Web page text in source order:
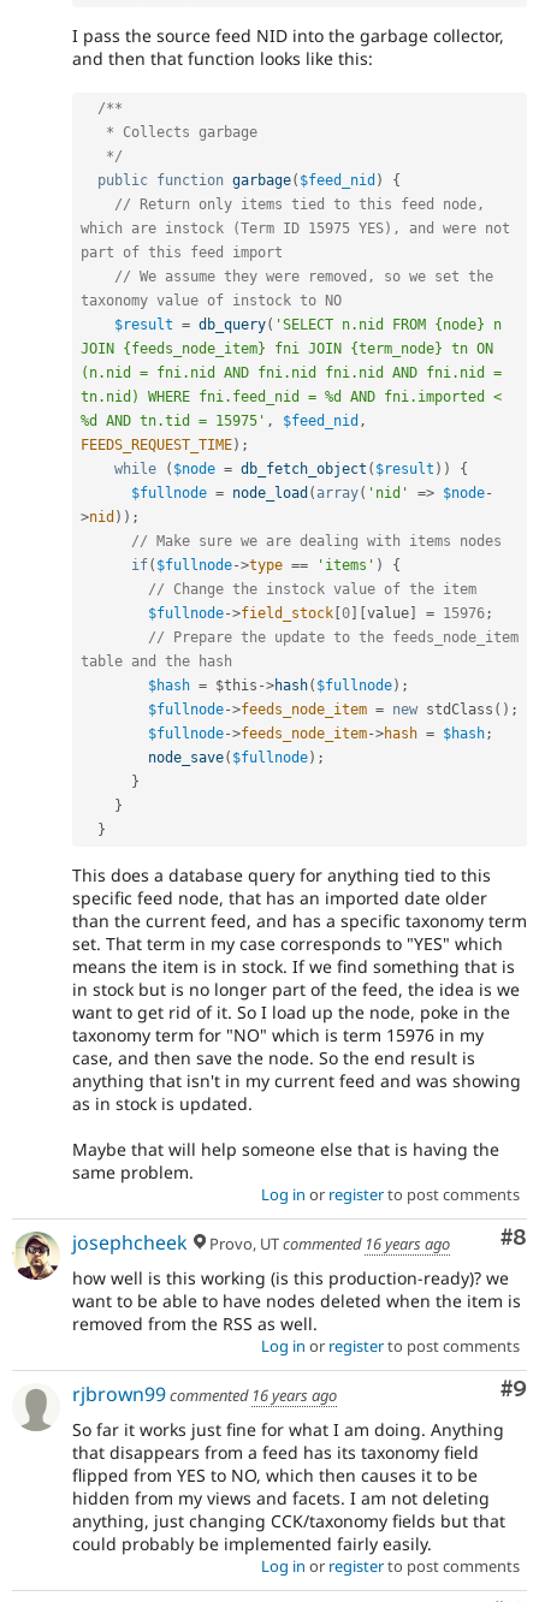
I pass the source feed NID into the garbage collector,
and then that function looks like this:
/**
   */
public function garbage( $feed_nid )
{
// Return only items tied to this feed node,
which are instock (Term ID 15975 YES), and were not
part of this feed import
// We assume they were removed, so we set the
taxonomy value of instock to NO
$result = db_query( 'SELECT n.nid FROM {node} n
JOIN {feeds_node_item} fni JOIN {term_node} tn ON
(n.nid = fni.nid AND fni.nid fni.nid AND fni.nid =
tn.nid) WHERE fni.feed_nid = %d AND fni.imported <
%d AND tn.tid = 15975' , $feed_nid ,
FEEDS_REQUEST_TIME) ;
while
( $node = db_fetch_object ( $result ) )
{
$fullnode = node_load ( array( 'nid' => $node-
>nid ) ) ;
// Make sure we are dealing with items nodes
if( $fullnode->type == 'items' )
{
// Change the instock value of the item
$fullnode->field_stock 0 value = 15976;
// Prepare the update to the feeds_node_item
table and the hash
$hash = $this ->hash( $fullnode) ;
$fullnode->feeds_node_item = new stdClass ( ) ;
$fullnode->feeds_node_item->hash = $hash;
node_save( $fullnode) ;
}
}
}
This does a database query for anything tied to this
specific feed node, that has an imported date older
than the current feed, and has a specific taxonomy term
set. That term in my case corresponds to "YES" which
means the item is in stock. If we find something that is
in stock but is no longer part of the feed, the idea is we
want to get rid of it. So I load up the node, poke in the
taxonomy term for "NO" which is term 15976 in my
case, and then save the node. So the end result is
anything that isn't in my current feed and was showing
as in stock is updated.
Maybe that will help someone else that is having the
same problem.
Log in or registerto post comments
#8
josephcheek Provo, UTcommented 16 years ago
how well is this working (is this production-ready)? we
want to be able to have nodes deleted when the item is
removed from the RSS as well.
Log in or registerto post comments
#9
rjbrown99commented 16 years ago
So far it works just fine for what I am doing. Anything
that disappears from a feed has its taxonomy field
flipped from YES to NO, which then causes it to be
hidden from my views and facets. I am not deleting
anything, just changing CCK/taxonomy fields but that
could probably be implemented fairly easily.
Log in or registerto post comments